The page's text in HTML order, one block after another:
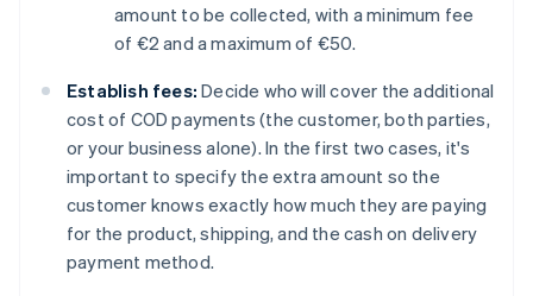
amount to be collected, with a minimum fee
of €2 and a maximum of €50.
Establish fees: Decide who will cover the additional
cost of COD payments (the customer, both parties,
or your business alone). In the first two cases, it's
important to specify the extra amount so the
customer knows exactly how much they are paying
for the product, shipping, and the cash on delivery
payment method.